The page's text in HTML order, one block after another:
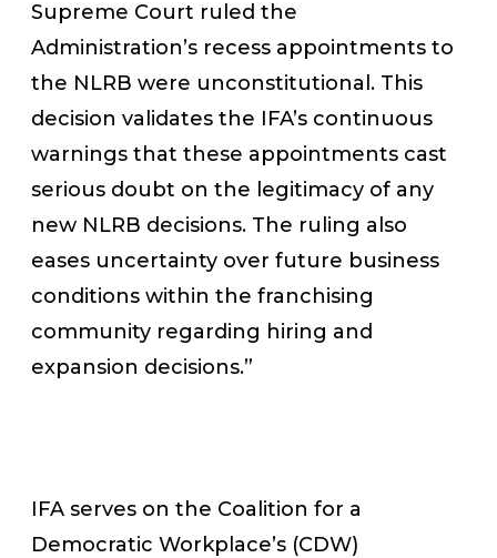
Supreme Court ruled the
Administration’s recess appointments to
the NLRB were unconstitutional. This
decision validates the IFA’s continuous
warnings that these appointments cast
serious doubt on the legitimacy of any
new NLRB decisions. The ruling also
eases uncertainty over future business
conditions within the franchising
community regarding hiring and
expansion decisions.”
IFA serves on the Coalition for a
Democratic Workplace’s (CDW)